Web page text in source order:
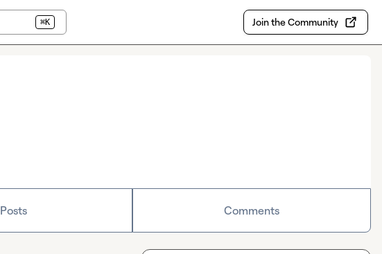
⌘K Join the Community
Posts Comments